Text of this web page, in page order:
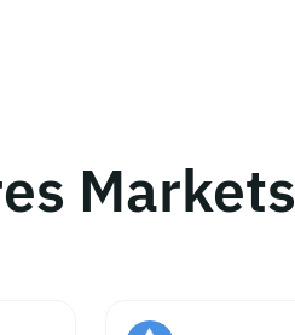
Markets